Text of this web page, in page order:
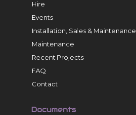
Hire
Events
Installation, Sales & Maintenance
Maintenance
Recent Projects
FAQ
Contact
Documents